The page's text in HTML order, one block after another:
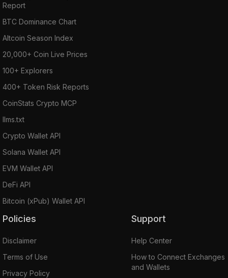
Report
BTC Dominance Chart
Altcoin Season Index
20,000+ Coin Live Prices
100+ Explorers
400+ Token Risk Reports
CoinStats Crypto MCP
llms.txt
Crypto Wallet API
Solana Wallet API
EVM Wallet API
DeFi API
Bitcoin (xPub) Wallet API
Policies
Disclaimer
Terms of Use
Privacy Policy
Support
Help Center
How to Connect Exchanges
and Wallets